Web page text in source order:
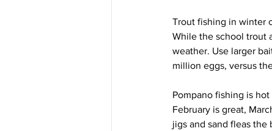
Trout fishing in winter
While the school trout
weather. Use larger
million eggs, versus
Pompano fishing is
February is great,
jigs and sand fleas the